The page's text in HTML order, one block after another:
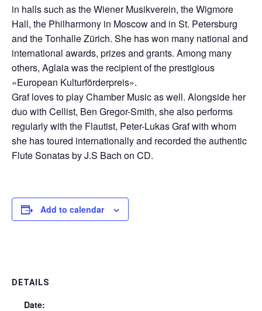
in halls such as the Wiener Musikverein, the Wigmore
Hall, the Philharmony in Moscow and in St. Petersburg
and the Tonhalle Zürich. She has won many national and
international awards, prizes and grants. Among many
others, Aglaia was the recipient of the prestigious
«European Kulturförderpreis».
Graf loves to play Chamber Music as well. Alongside her
duo with Cellist, Ben Gregor-Smith, she also performs
regularly with the Flautist, Peter-Lukas Graf with whom
she has toured internationally and recorded the authentic
Flute Sonatas by J.S Bach on CD.
Add to calendar
DETAILS
Date: